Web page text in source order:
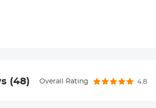
(48) Overall Rating 4.8